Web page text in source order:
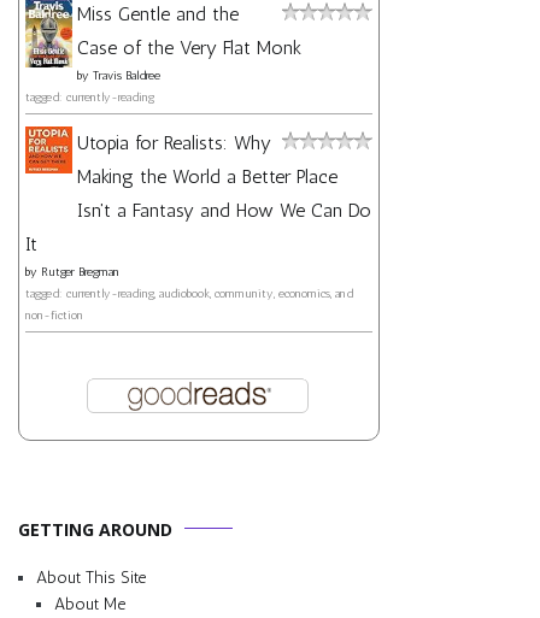
Miss Gentle and the
Case of the Very Flat Monk
by Travis Baldree
tagged: currently-reading
Utopia for Realists: Why
Making the World a Better Place
Isn't a Fantasy and How We Can Do
It
by Rutger Bregman
tagged: currently-reading, audiobook, community, economics, and
non-fiction
GETTING AROUND
About This Site
About Me